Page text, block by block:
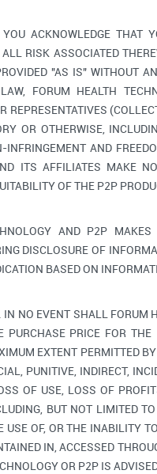
ACKNOWLEDGE THAT
RISK ASSOCIATED
"AS IS" WITHOUT
FORUM HEALTH
REPRESENTATIVES
OR OTHERWISE,
INFRINGEMENT AND
ITS AFFILIATES MAKE
OF THE P2P
AND P2P
DISCLOSURE OF
BASED ON
NO EVENT SHALL FORUM
PRICE FOR
EXTENT PERMITTED
PUNITIVE, INDIRECT,
OF USE, LOSS OF
BUT NOT LIMITED
USE OF, OR THE INABILITY
IN, ACCESSED
OR P2P IS